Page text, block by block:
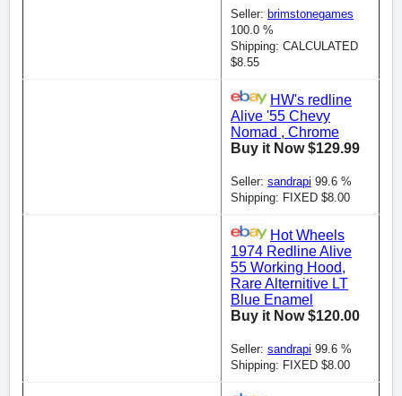
Seller: brimstonegames
100.0 %
Shipping: CALCULATED
$8.55
HW's redline
Alive '55 Chevy
Nomad , Chrome
Buy it Now $129.99
Seller: sandrapi 99.6 %
Shipping: FIXED $8.00
Hot Wheels
1974 Redline Alive
55 Working Hood,
Rare Alternitive LT
Blue Enamel
Buy it Now $120.00
Seller: sandrapi 99.6 %
Shipping: FIXED $8.00